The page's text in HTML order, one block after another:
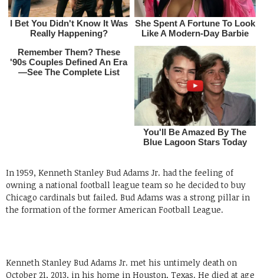
In 1959, Kenneth Stanley Bud Adams Jr. had the feeling of
owning a national football league team so he decided to buy
Chicago cardinals but failed. Bud Adams was a strong pillar in
the formation of the former American Football League.
Kenneth Stanley Bud Adams Jr. met his untimely death on
October 21, 2013, in his home in Houston, Texas. He died at age